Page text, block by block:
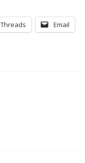
Threads Email